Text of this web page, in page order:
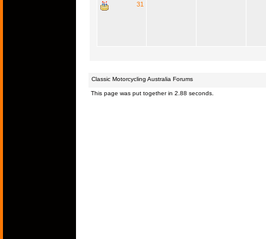
31
Classic Motorcycling Australia Forums
This page was put together in 2.88 seconds.